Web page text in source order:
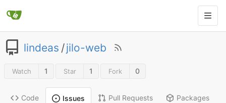
lindeas /jilo-web
Watch 1 Star 1 Fork 0
Code Issues Pull Requests Packages